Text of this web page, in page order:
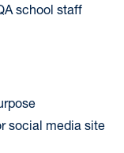
school staff
social media site